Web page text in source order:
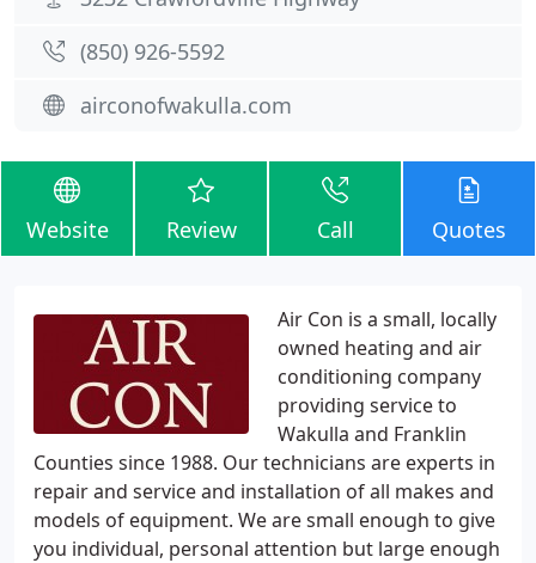
(850) 926-5592
airconofwakulla.com
Website Review Call Quotes
Air Con is a small, locally
owned heating and air
conditioning company
providing service to
Wakulla and Franklin
Counties since 1988. Our technicians are experts in
repair and service and installation of all makes and
models of equipment. We are small enough to give
you individual, personal attention but large enough